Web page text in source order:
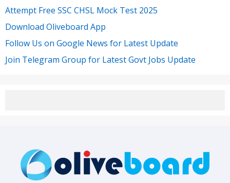
Attempt Free SSC CHSL Mock Test 2025
Download Oliveboard App
Follow Us on Google News for Latest Update
Join Telegram Group for Latest Govt Jobs Update